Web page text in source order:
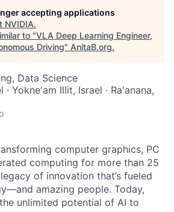
accepting applications
NVIDIA.
to "VLA Deep Learning Engineer,
Driving" AnitaB.org.
Data Science
Yokne'am Illit, Israel · Ra'anana,
computer graphics, PC
computing for more than 25
of innovation that’s fueled
amazing people. Today,
unlimited potential of AI to